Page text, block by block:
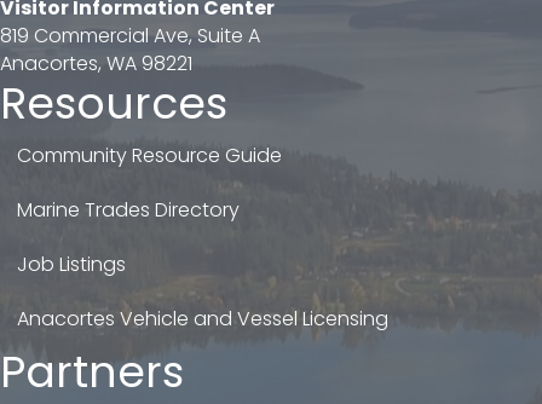
Visitor Information Center
819 Commercial Ave, Suite A
Anacortes, WA 98221
Resources
Community Resource Guide
Marine Trades Directory
Job Listings
Anacortes Vehicle and Vessel Licensing
Partners